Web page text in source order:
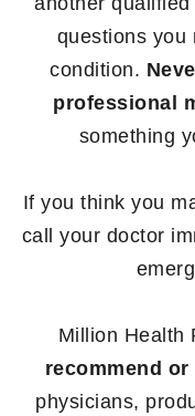
questions you
condition.
professional
something
If you think you
call your doctor
Million Health
recommend or
physicians,